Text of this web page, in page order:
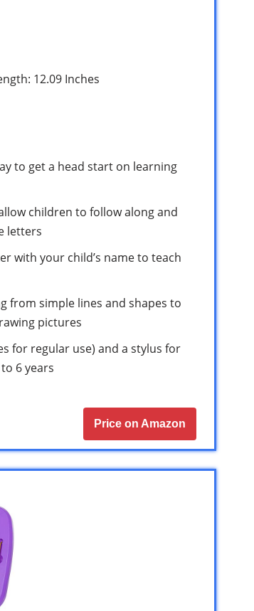
12.09 Inches
to get a head start on learning
children to follow along and
letters
with your child’s name to teach
from simple lines and shapes to
pictures
for regular use) and a stylus for
6 years
Price on Amazon